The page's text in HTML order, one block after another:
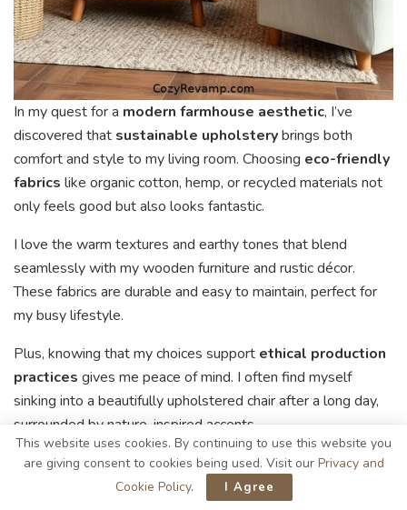
In my quest for a modern farmhouse aesthetic, I’ve
discovered that sustainable upholsterybrings both
comfort and style to my living room. Choosing eco-friendly
fabrics like organic cotton, hemp, or recycled materials not
only feels good but also looks fantastic.
I love the warm textures and earthy tones that blend
seamlessly with my wooden furniture and rustic décor.
These fabrics are durable and easy to maintain, perfect for
my busy lifestyle.
Plus, knowing that my choices support ethical production
practices gives me peace of mind. I often find myself
sinking into a beautifully upholstered chair after a long day,
surrounded by nature-inspired accents.
Supporting ethical production practices brings me
peace, as I relax in my beautifully upholstered chair,
surrounded by nature-inspired accents.
This website uses cookies. By continuing to use this website you
are giving consent to cookies being used. Visit our Privacy and
Cookie Policy. I Agree